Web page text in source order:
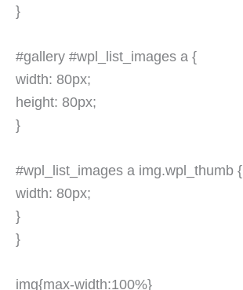
}
#gallery #wpl_list_images a {
width: 80px;
height: 80px;
}
#wpl_list_images a img.wpl_thumb {
width: 80px;
}
}
img{max-width:100%}